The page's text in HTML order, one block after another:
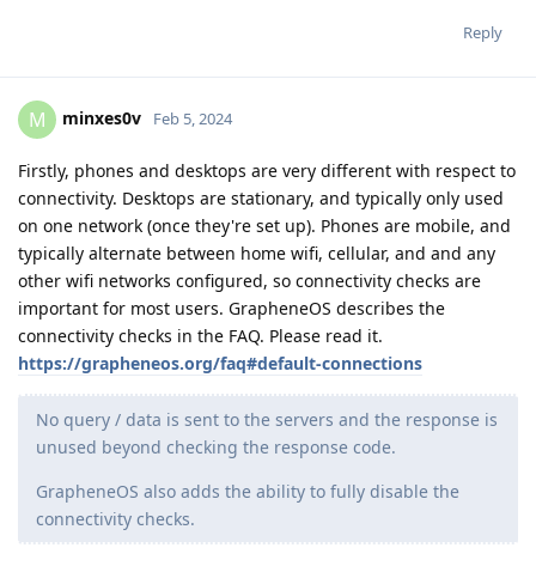
Reply
M minxes0v Feb 5, 2024
Firstly, phones and desktops are very different with respect to
connectivity. Desktops are stationary, and typically only used
on one network (once they're set up). Phones are mobile, and
typically alternate between home wifi, cellular, and and any
other wifi networks configured, so connectivity checks are
important for most users. GrapheneOS describes the
connectivity checks in the FAQ. Please read it.
https://grapheneos.org/faq#default-connections
No query / data is sent to the servers and the response is
unused beyond checking the response code.
GrapheneOS also adds the ability to fully disable the
connectivity checks.